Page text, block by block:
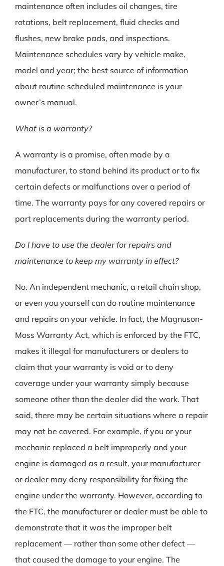
maintenance often includes oil changes, tire
rotations, belt replacement, fluid checks and
flushes, new brake pads, and inspections.
Maintenance schedules vary by vehicle make,
model and year; the best source of information
about routine scheduled maintenance is your
owner’s manual.
What is a warranty?
A warranty is a promise, often made by a
manufacturer, to stand behind its product or to fix
certain defects or malfunctions over a period of
time. The warranty pays for any covered repairs or
part replacements during the warranty period.
Do I have to use the dealer for repairs and
maintenance to keep my warranty in effect?
No. An independent mechanic, a retail chain shop,
or even you yourself can do routine maintenance
and repairs on your vehicle. In fact, the Magnuson-
Moss Warranty Act, which is enforced by the FTC,
makes it illegal for manufacturers or dealers to
claim that your warranty is void or to deny
coverage under your warranty simply because
someone other than the dealer did the work. That
said, there may be certain situations where a repair
may not be covered. For example, if you or your
mechanic replaced a belt improperly and your
engine is damaged as a result, your manufacturer
or dealer may deny responsibility for fixing the
engine under the warranty. However, according to
the FTC, the manufacturer or dealer must be able to
demonstrate that it was the improper belt
replacement — rather than some other defect —
that caused the damage to your engine. The